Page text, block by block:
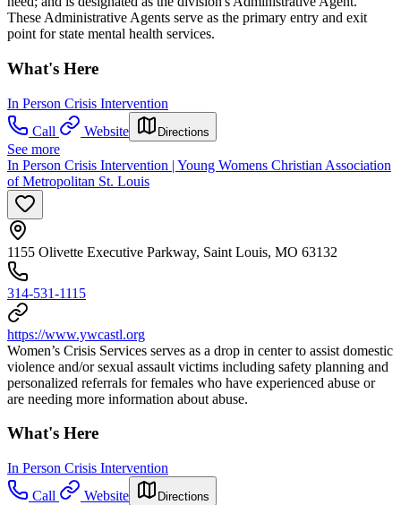
These Administrative Agents serve as the primary entry and exit
point for state mental health services.
What's Here
In Person Crisis Intervention
Call
Website Directions
See more
In Person Crisis Intervention | Young Womens Christian Association
of Metropolitan St. Louis
1155 Olivette Executive Parkway, Saint Louis, MO 63132
314-531-1115
https://www.ywcastl.org
Women’s Crisis Services serves as a drop in center to assist domestic
violence and/or sexual assault victims including safety planning and
personalized referrals for females who have experienced abuse or
are needing more information about abuse.
What's Here
In Person Crisis Intervention
Call
Website Directions